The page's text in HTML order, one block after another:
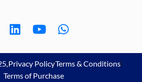
Privacy PolicyTerms & Conditions
Terms of Purchase